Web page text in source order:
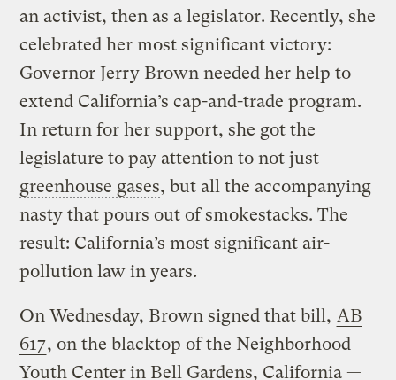
an activist, then as a legislator. Recently, she
celebrated her most significant victory:
Governor Jerry Brown needed her help to
extend California’s cap-and-trade program.
In return for her support, she got the
legislature to pay attention to not just
greenhouse gases, but all the accompanying
nasty that pours out of smokestacks. The
result: California’s most significant air-
pollution law in years.
On Wednesday, Brown signed that bill, AB
617, on the blacktop of the Neighborhood
Youth Center in Bell Gardens, California —